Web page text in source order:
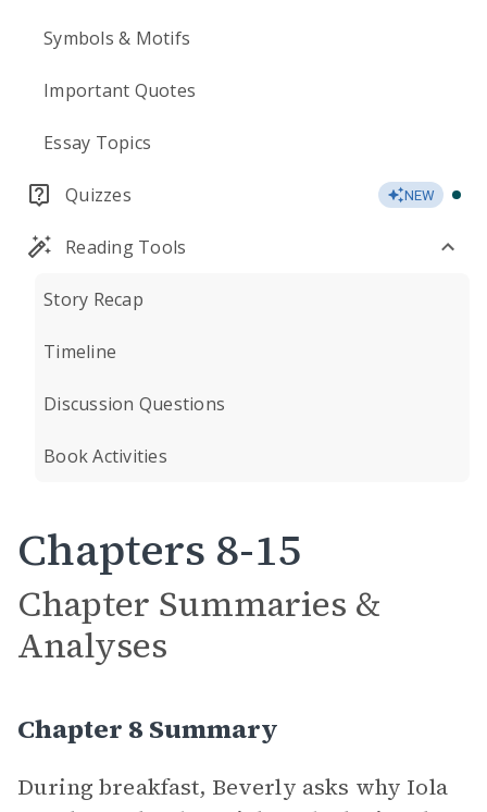
Symbols & Motifs
Important Quotes
Essay Topics
Quizzes NEW
Reading Tools
Story Recap
Timeline
Discussion Questions
Book Activities
Chapters 8-15
Chapter Summaries &
Analyses
Chapter 8 Summary
During breakfast, Beverly asks why Iola